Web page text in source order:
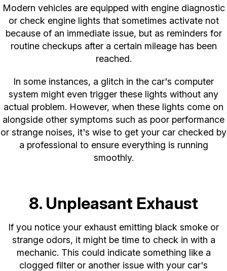
Modern vehicles are equipped with engine diagnostic
or check engine lights that sometimes activate not
because of an immediate issue, but as reminders for
routine checkups after a certain mileage has been
reached.
In some instances, a glitch in the car's computer
system might even trigger these lights without any
actual problem. However, when these lights come on
alongside other symptoms such as poor performance
or strange noises, it's wise to get your car checked by
a professional to ensure everything is running
smoothly.
8. Unpleasant Exhaust
If you notice your exhaust emitting black smoke or
strange odors, it might be time to check in with a
mechanic. This could indicate something like a
clogged filter or another issue with your car's